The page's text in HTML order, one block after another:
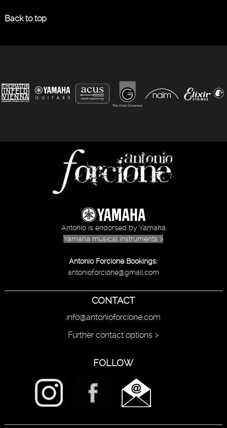
Back to top
CONTACT
info@antonioforcione.com
Further contact options >
FOLLOW
Antonio is endorsed by Yamaha
Yamaha musical instruments >
Antonio Forcione Bookings:
antonioforcione@gmail.com